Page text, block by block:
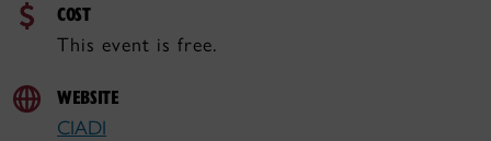
COST
This event is free.
WEBSITE
CIADI